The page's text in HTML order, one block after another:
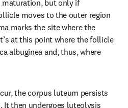
but only if
moves to the outer region
marks the site where the
at this point where the follicle
albuginea and, thus, where
the corpus luteum persists
It then undergoes luteolysis